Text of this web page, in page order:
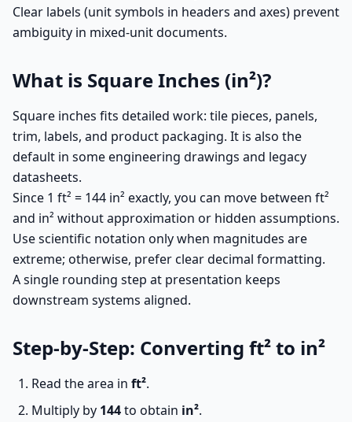
Clear labels (unit symbols in headers and axes) prevent
ambiguity in mixed-unit documents.
What is Square Inches (in²)?
Square inches fits detailed work: tile pieces, panels,
trim, labels, and product packaging. It is also the
default in some engineering drawings and legacy
datasheets.
Since 1 ft² = 144 in² exactly, you can move between ft²
and in² without approximation or hidden assumptions.
Use scientific notation only when magnitudes are
extreme; otherwise, prefer clear decimal formatting.
A single rounding step at presentation keeps
downstream systems aligned.
Step-by-Step: Converting ft² to in²
Read the area in ft².
Multiply by 144to obtain in².